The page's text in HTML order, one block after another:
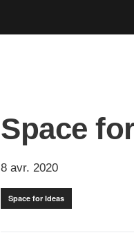
Space
8 avr. 2020
Space for Ideas